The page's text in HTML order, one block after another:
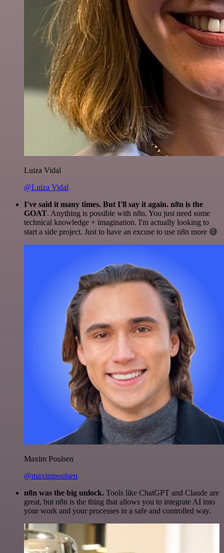
Luiza Vidal
@Luiza Vidal
I've said it many times. But I'll say it again. n8n is the
GOAT. Anything is possible with n8n. You just need some
technical knowledge + imagination. I'm actually looking to
start a side project. Just to have an excuse to use n8n more 😅
Maxim Poulsen
@maximpoulsen
n8n was the big unlock. Tools like ChatGPT and Claude are
great, but n8n is the thing that allows you to integrate AI into
your work and your processes in a safe and controlled way.